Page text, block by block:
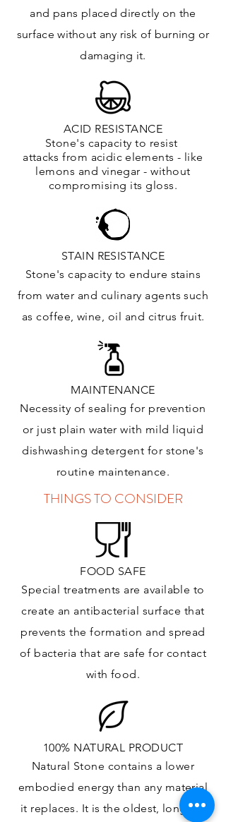
and pans placed directly on the
surfacewithout any risk of burning or
damaging it.
ACID RESISTANCE
Stone's capacity to resist
attacks from acidic elements - like
lemons and vinegar - without
compromising its gloss.
STAIN RESISTANCE
Stone's capacity to endure stains
from water and culinary agents such
as coffee, wine, oil and citrusfruit.
MAINTENANCE
Necessity of sealing for prevention
or just plain water with mild liquid
dishwashing detergent for stone's
routine maintenance.
THINGS TO CONSIDER
FOOD SAFE
Special treatments are available to
create an antibacterial surface that
prevents the formation and spread
of bacteria that are safe for contact
with food.
100% NATURAL PRODUCT
Natural Stone contains a lower
embodied energy than any material
it replaces. It is the oldest, longest-